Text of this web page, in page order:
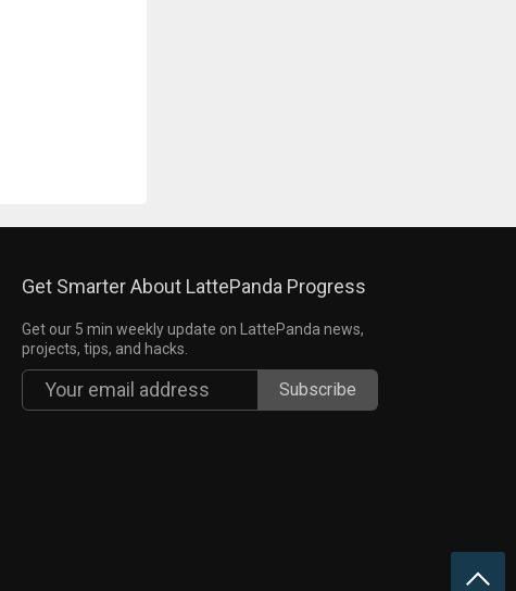
Get Smarter About LattePanda Progress
Get our 5 min weekly update on LattePanda news,
projects, tips, and hacks.